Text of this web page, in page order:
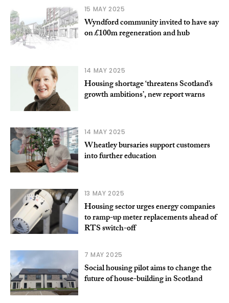
15 MAY 2025
Wyndford community invited to have say
on £100m regeneration and hub
14 MAY 2025
Housing shortage ‘threatens Scotland’s
growth ambitions’, new report warns
14 MAY 2025
Wheatley bursaries support customers
into further education
13 MAY 2025
Housing sector urges energy companies
to ramp-up meter replacements ahead of
RTS switch-off
7 MAY 2025
Social housing pilot aims to change the
future of house-building in Scotland